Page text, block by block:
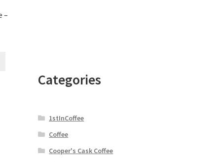
–
Categories
1stInCoffee
Coffee
Cooper's Cask Coffee